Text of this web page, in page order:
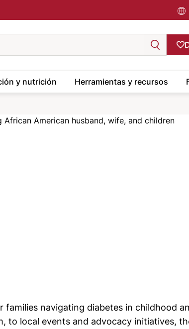
y nutrición Herramientas y recursos
navigating diabetes in childhood
to local events and advocacy initiatives,